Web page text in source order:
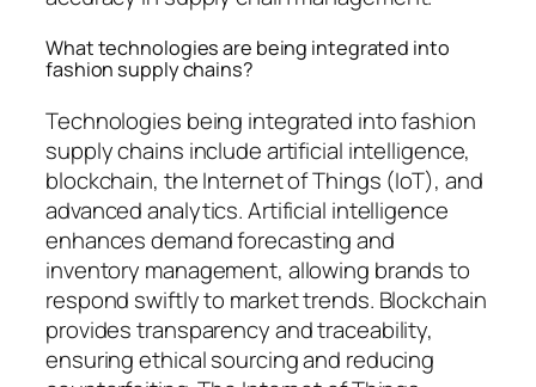
What technologies are being integrated into
fashion supply chains?
Technologies being integrated into fashion
supply chains include artificial intelligence,
blockchain, the Internet of Things (IoT), and
advanced analytics. Artificial intelligence
enhances demand forecasting and
inventory management, allowing brands to
respond swiftly to market trends. Blockchain
provides transparency and traceability,
ensuring ethical sourcing and reducing